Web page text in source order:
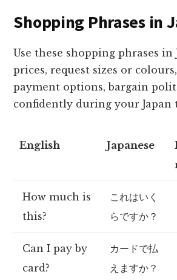
Shopping Phrases in
Use these shopping phrases in
prices, request sizes or
payment options, bargain
confidently during your Japan
English Japanese
How much is
this?
これはいく
らですか？
Can I pay by
card?
カードで払
えますか？